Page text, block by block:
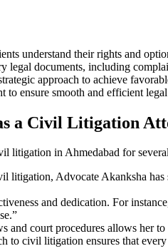
understand their rights and
legal documents, including
approach to achieve
to ensure smooth and efficient
a Civil Litigation
litigation in Ahmedabad for
litigation, Advocate Akanksha
and dedication. For
and court procedures allows her
to civil litigation ensures that